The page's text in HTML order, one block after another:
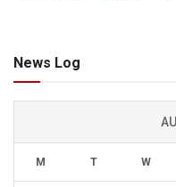
News Log
M T W